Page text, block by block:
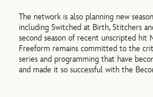
The network is also planning new
including Switched at Birth, Stitchers
second season of recent unscripted hit
Freeform remains committed to the
series and programming that have
and made it so successful with the